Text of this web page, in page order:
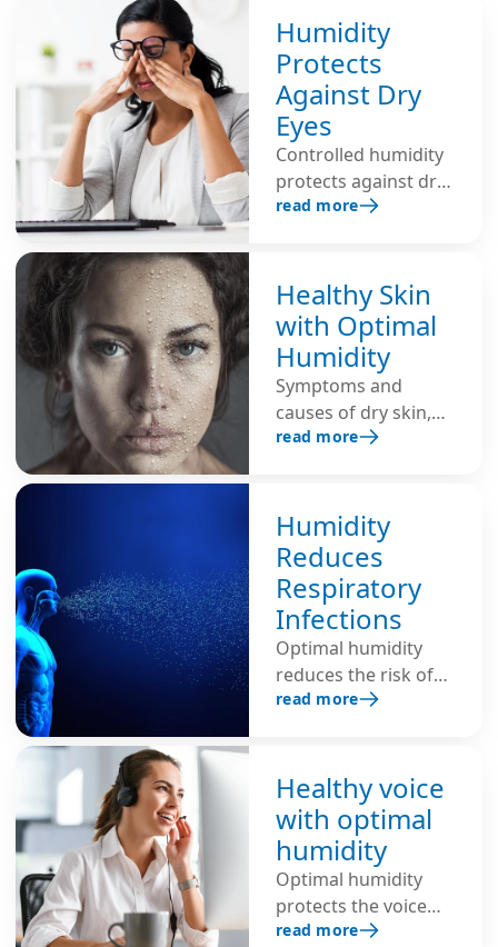
reduces the risk of
infection and
strengthens the
immune system. Dry
air promotes
respiratory diseases.
Additional
humidification
strengthens the
immune system.
Humidity
Protects
Against Dry
Eyes
Controlled humidity
protects against dry
eyes, eye irritation,
prevents strain
during intensive
computer work.
read more
Healthy Skin
with Optimal
Humidity
Symptoms and
causes of dry skin,
and tips for healthy
read more
Humidity
Reduces
Respiratory
Infections
Optimal humidity
reduces the risk of
respiratory
viruses, inhibits the
spread of infectious
viruses through the
air and protects
against colds, flu and
COVID-19.
read more
Healthy voice
with optimal
humidity
Optimal humidity
protects the voice
from strain,
read more